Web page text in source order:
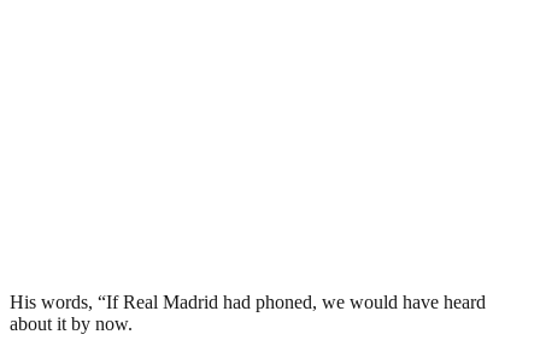
His words, “If Real Madrid had phoned, we would have heard
about it by now.